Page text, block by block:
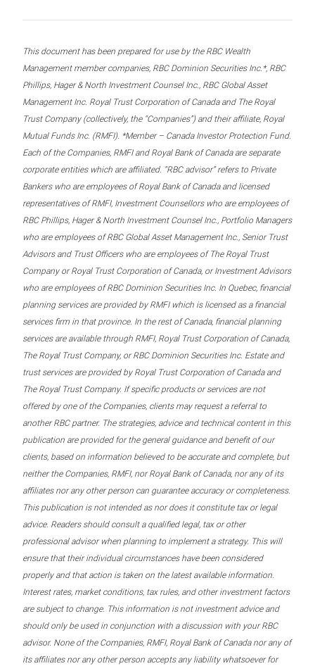
This document has been prepared for use by the RBC Wealth
Management member companies, RBC Dominion Securities Inc.*, RBC
Phillips, Hager & North Investment Counsel Inc., RBC Global Asset
Management Inc. Royal Trust Corporation of Canada and The Royal
Trust Company (collectively, the “Companies”) and their affiliate, Royal
Mutual Funds Inc. (RMFI). *Member – Canada Investor Protection Fund.
Each of the Companies, RMFI and Royal Bank of Canada are separate
corporate entities which are affiliated. “RBC advisor” refers to Private
Bankers who are employees of Royal Bank of Canada and licensed
representatives of RMFI, Investment Counsellors who are employees of
RBC Phillips, Hager & North Investment Counsel Inc., Portfolio Managers
who are employees of RBC Global Asset Management Inc., Senior Trust
Advisors and Trust Officers who are employees of The Royal Trust
Company or Royal Trust Corporation of Canada, or Investment Advisors
who are employees of RBC Dominion Securities Inc. In Quebec, financial
planning services are provided by RMFI which is licensed as a financial
services firm in that province. In the rest of Canada, financial planning
services are available through RMFI, Royal Trust Corporation of Canada,
The Royal Trust Company, or RBC Dominion Securities Inc. Estate and
trust services are provided by Royal Trust Corporation of Canada and
The Royal Trust Company. If specific products or services are not
offered by one of the Companies, clients may request a referral to
another RBC partner. The strategies, advice and technical content in this
publication are provided for the general guidance and benefit of our
clients, based on information believed to be accurate and complete, but
neither the Companies, RMFI, nor Royal Bank of Canada, nor any of its
affiliates nor any other person can guarantee accuracy or completeness.
This publication is not intended as nor does it constitute tax or legal
advice. Readers should consult a qualified legal, tax or other
professional advisor when planning to implement a strategy. This will
ensure that their individual circumstances have been considered
properly and that action is taken on the latest available information.
Interest rates, market conditions, tax rules, and other investment factors
are subject to change. This information is not investment advice and
should only be used in conjunction with a discussion with your RBC
advisor. None of the Companies, RMFI, Royal Bank of Canada nor any of
its affiliates nor any other person accepts any liability whatsoever for